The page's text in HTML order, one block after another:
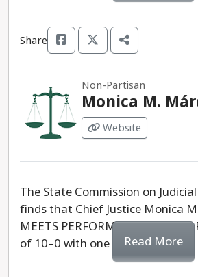
Share
Non-Partisan
Monica M.
Website
The State Commission on
finds that Chief Justice Monica
MEETS PERFORMANCE
of 10–0 with one recusal.Read More